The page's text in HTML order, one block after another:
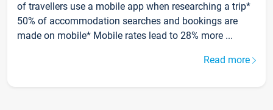
of travellers use a mobile app when researching a trip*
50% of accommodation searches and bookings are
made on mobile* Mobile rates lead to 28% more ...
Read more